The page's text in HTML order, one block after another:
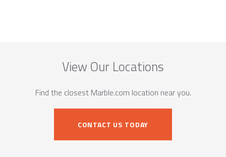
View Our Locations
Find the closest Marble.com location near you.
CONTACT US TODAY